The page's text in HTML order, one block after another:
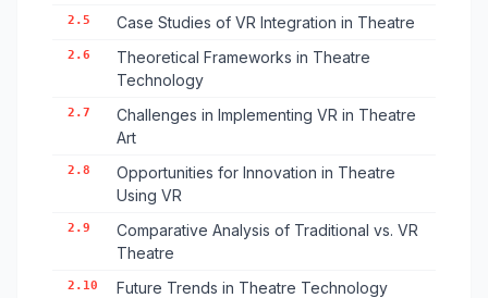
2.5 Case Studies of VR Integration in Theatre
2.6
Theoretical Frameworks in Theatre
Technology
2.7
Challenges in Implementing VR in Theatre
Art
2.8
Opportunities for Innovation in Theatre
Using VR
2.9
Comparative Analysis of Traditional vs. VR
Theatre
2.10 Future Trends in Theatre Technology